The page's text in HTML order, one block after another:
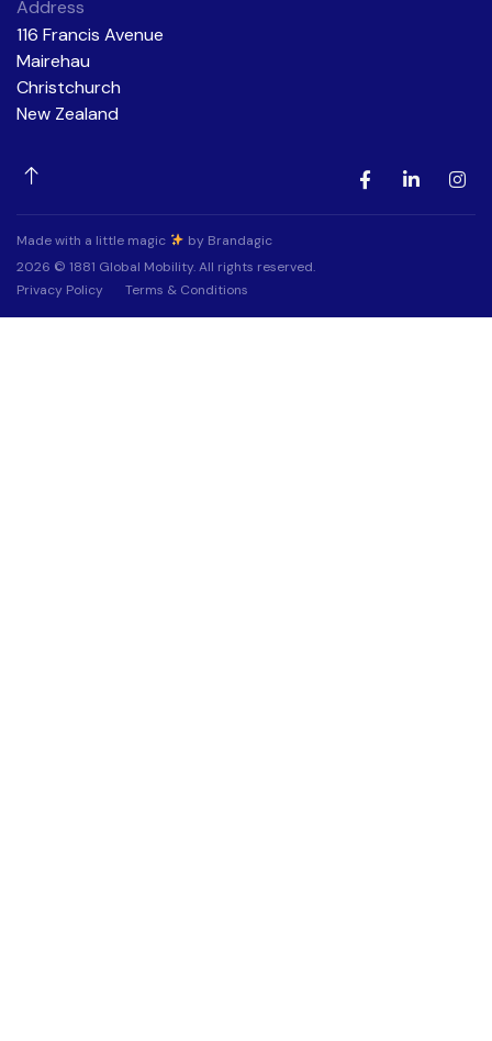
Address
116 Francis Avenue
Mairehau
Christchurch
New Zealand
Made with a little magic
by Brandagic
2026 © 1881 Global Mobility. All rights reserved.
Privacy Policy
Terms & Conditions